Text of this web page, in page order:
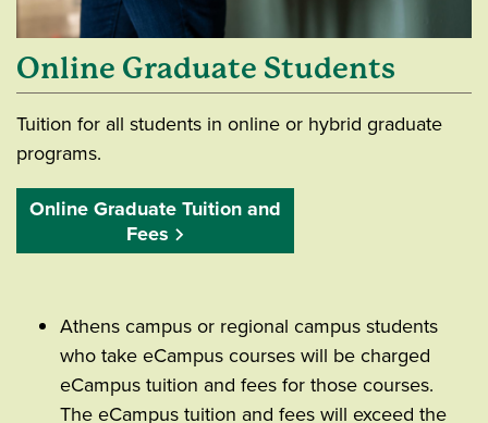
Online Graduate Students
Tuition for all students in online or hybrid graduate
programs.
Online Graduate Tuition and
Fees
Athens campus or regional campus students
who take eCampus courses will be charged
eCampus tuition and fees for those courses.
The eCampus tuition and fees will exceed the